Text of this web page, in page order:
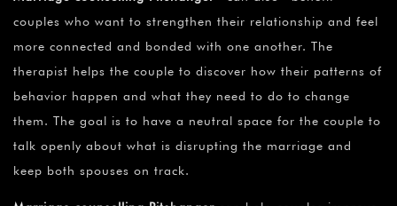
couples who want to strengthen their relationship and feel
more connected and bonded with one another. The
therapist helps the couple to discover how their patterns of
behavior happen and what they need to do to change
them. The goal is to have a neutral space for the couple to
talk openly about what is disrupting the marriage and
keep both spouses on track.